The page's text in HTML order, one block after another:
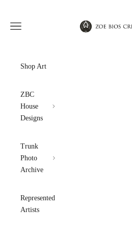
Zoe Bios Creative
Open navigation menu
Shop Art
ZBC
House
Designs
Trunk
Photo
Archive
Represented
Artists